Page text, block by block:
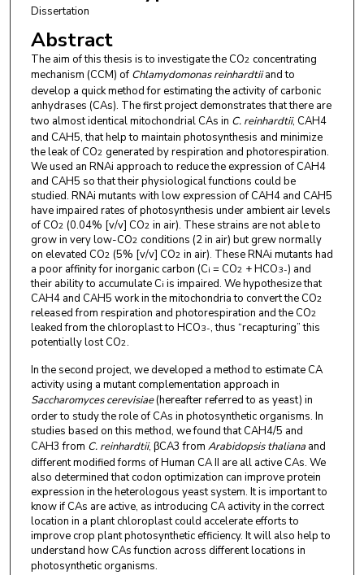
Dissertation
Abstract
The aim of this thesis is to investigate the CO2 concentrating
mechanism (CCM) of Chlamydomonas reinhardtiiand to
develop a quick method for estimating the activity of carbonic
anhydrases (CAs). The first project demonstrates that there are
two almost identical mitochondrial CAs in C. reinhardtii, CAH4
and CAH5, that help to maintain photosynthesis and minimize
the leak of CO2 generated by respiration and photorespiration.
We used an RNAi approach to reduce the expression of CAH4
and CAH5 so that their physiological functions could be
studied. RNAi mutants with low expression of CAH4 and CAH5
have impaired rates of photosynthesis under ambient air levels
of CO2 (0.04% [v/v] CO2 in air). These strains are not able to
grow in very low-CO2 conditions (2 in air) but grew normally
on elevated CO2 (5% [v/v] CO2 in air). These RNAi mutants had
a poor affinity for inorganic carbon (Ci = CO2 + HCO3-) and
their ability to accumulate Ci is impaired. We hypothesize that
CAH4 and CAH5 work in the mitochondria to convert the CO2
released from respiration and photorespiration and the CO2
leaked from the chloroplast to HCO3-, thus “recapturing” this
potentially lost CO2.
In the second project, we developed a method to estimate CA
activity using a mutant complementation approach in
Saccharomyces cerevisiae(hereafter referred to as yeast) in
order to study the role of CAs in photosynthetic organisms. In
studies based on this method, we found that CAH4/5 and
CAH3 from C. reinhardtii, βCA3 from Arabidopsis thalianaand
different modified forms of Human CA II are all active CAs. We
also determined that codon optimization can improve protein
expression in the heterologous yeast system. It is important to
know if CAs are active, as introducing CA activity in the correct
location in a plant chloroplast could accelerate efforts to
improve crop plant photosynthetic efficiency. It will also help to
understand how CAs function across different locations in
photosynthetic organisms.